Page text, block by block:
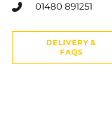
01480 891251
DELIVERY &
FAQS